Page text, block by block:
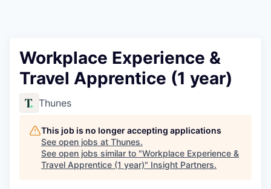
Workplace Experience &
Travel Apprentice (1 year)
Thunes
This job is no longer accepting applications
See open jobs at Thunes.
See open jobs similar to "Workplace Experience &
Travel Apprentice (1 year)" Insight Partners.